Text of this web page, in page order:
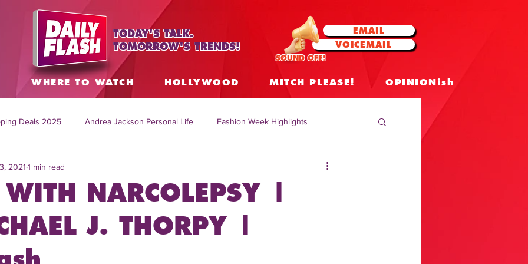
TODAY'S TALK.
TOMORROW'S TRENDS!
EMAIL
VOICEMAIL
SOUND OFF!
WHERE TO WATCH HOLLYWOOD MITCH PLEASE! OPINIONish
Deals 2025 Andrea Jackson Personal Life Fashion Week Highlights
Topics Worldwide
Mitch English News Daily Live Show Summer Fashion Insights
NARCOLEPSY |
J. THORPY |
2021 1 min read